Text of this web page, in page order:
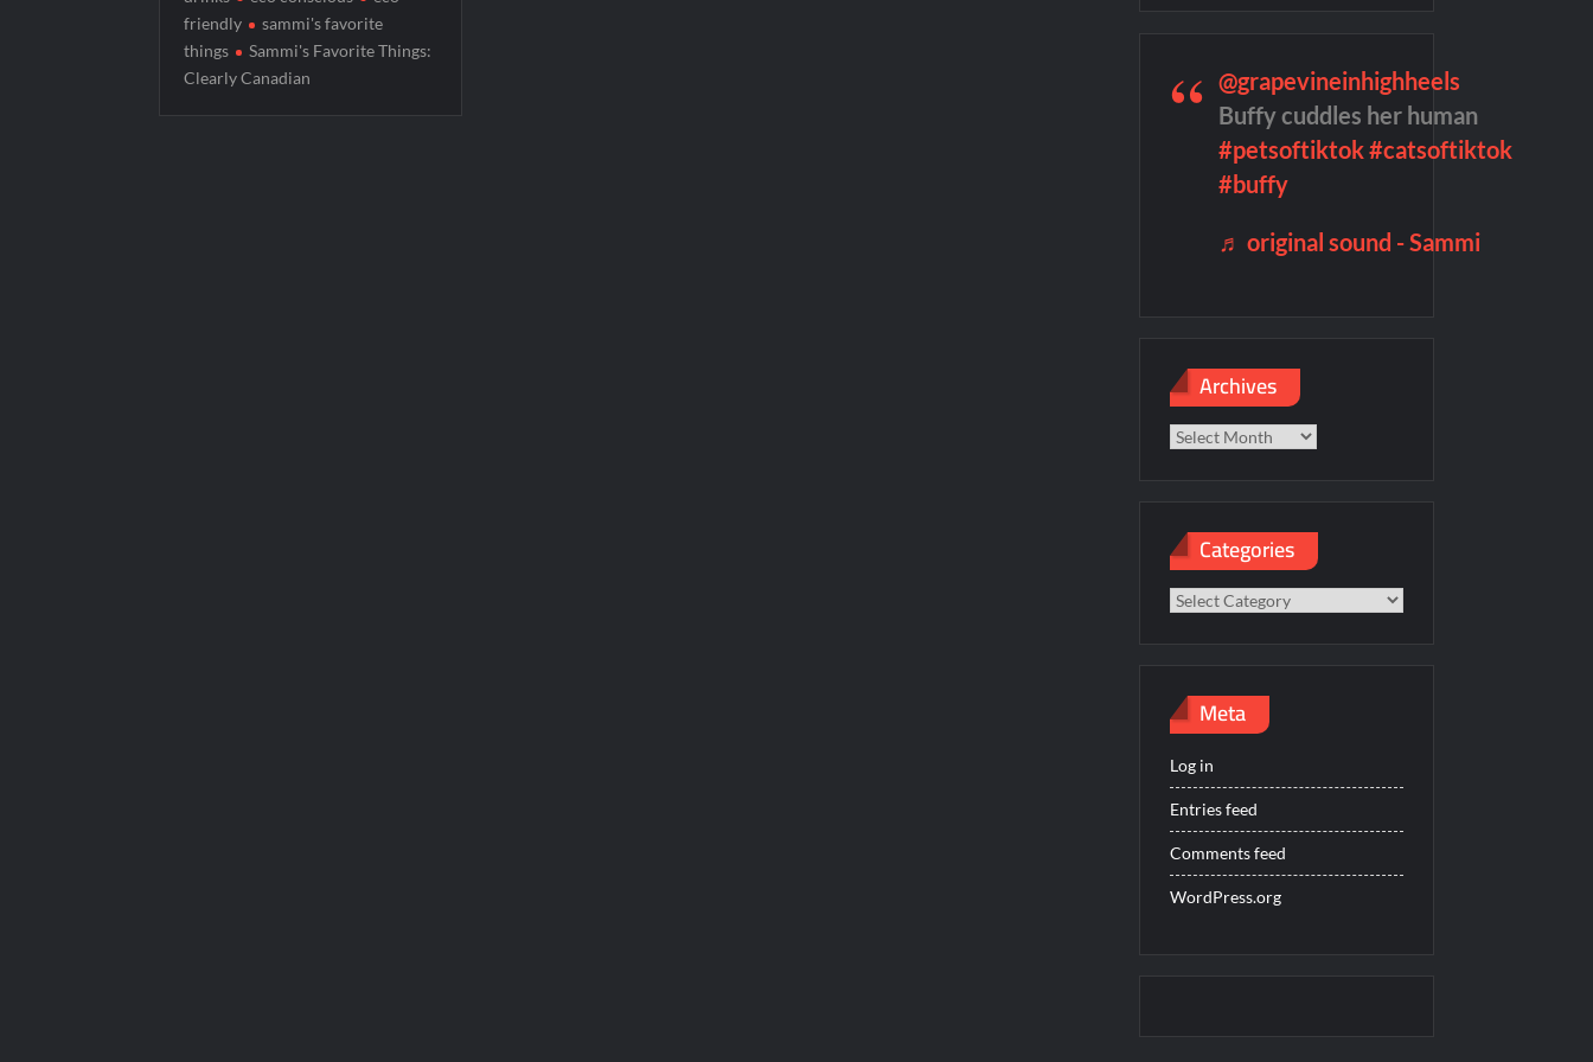
Boorman and the Devil Sneak Peek
Jack Osbourne’s Night of Terror Bigfoot Sneak Peek
Wildcat Sneak Peek
100 Foot Wave Sneak Peek
friendly
sammi's favorite
things
Sammi's Favorite Things:
Clearly Canadian
@grapevineinhighheels
Buffy cuddles her human
#petsoftiktok#catsoftiktok
#buffy
♬ original sound - Sammi
Archives
Categories
Categories
Meta
Log in
Entries feed
Comments feed
WordPress.org